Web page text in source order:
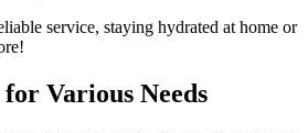
service, staying hydrated at home or
Various Needs